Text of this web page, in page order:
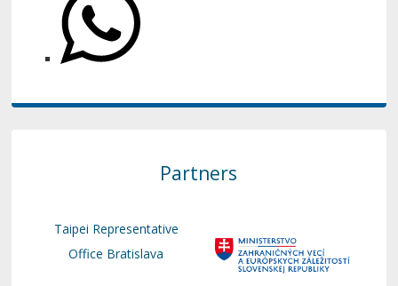
Partners
Taipei Representative
Office Bratislava